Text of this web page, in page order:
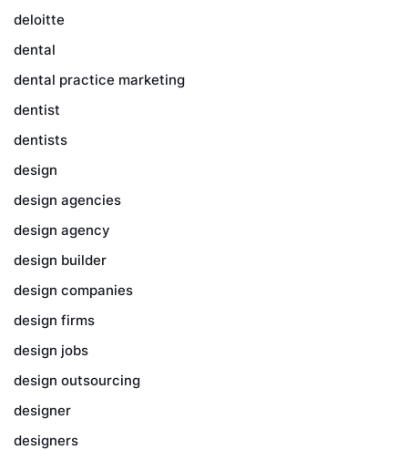
deloitte
dental
dental practice marketing
dentist
dentists
design
design agencies
design agency
design builder
design companies
design firms
design jobs
design outsourcing
designer
designers